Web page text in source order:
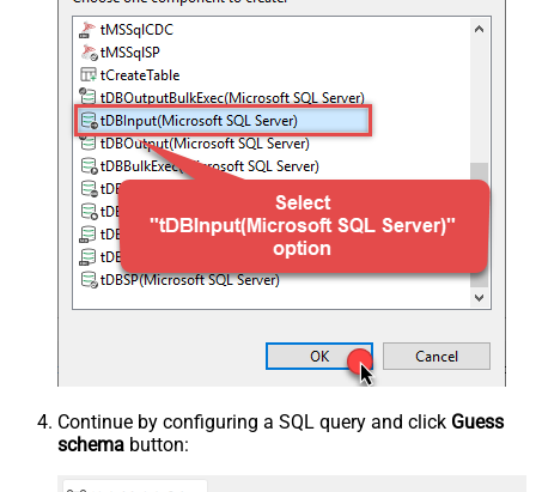
Continue by configuring a SQL query and click Guess
schema button: